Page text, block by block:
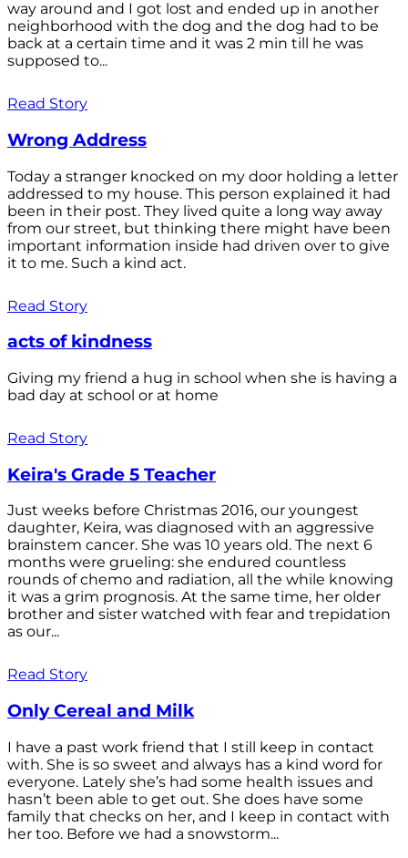
way around and I got lost and ended up in another
neighborhood with the dog and the dog had to be
back at a certain time and it was 2 min till he was
supposed to...
Read Story
Wrong Address
Today a stranger knocked on my door holding a letter
addressed to my house. This person explained it had
been in their post. They lived quite a long way away
from our street, but thinking there might have been
important information inside had driven over to give
it to me. Such a kind act.
Read Story
acts of kindness
Giving my friend a hug in school when she is having a
bad day at school or at home
Read Story
Keira's Grade 5 Teacher
Just weeks before Christmas 2016, our youngest
daughter, Keira, was diagnosed with an aggressive
brainstem cancer. She was 10 years old. The next 6
months were grueling: she endured countless
rounds of chemo and radiation, all the while knowing
it was a grim prognosis. At the same time, her older
brother and sister watched with fear and trepidation
as our...
Read Story
Only Cereal and Milk
I have a past work friend that I still keep in contact
with. She is so sweet and always has a kind word for
everyone. Lately she’s had some health issues and
hasn’t been able to get out. She does have some
family that checks on her, and I keep in contact with
her too. Before we had a snowstorm...